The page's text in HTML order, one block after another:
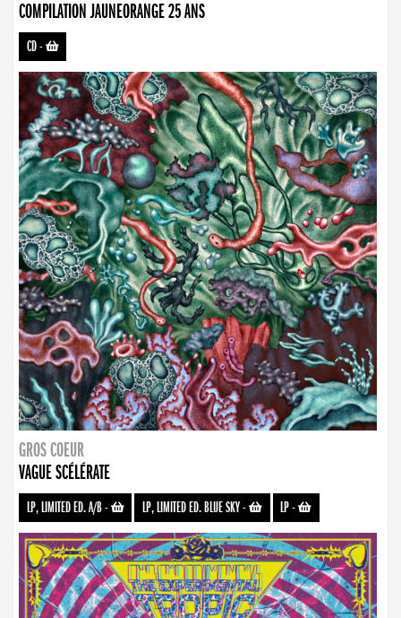
COMPILATION JAUNEORANGE 25 ANS
CD-
GROS COEUR
VAGUE SCÉLÉRATE
LP, LIMITED ED. A/B- LP, LIMITED ED. BLUE SKY- LP-